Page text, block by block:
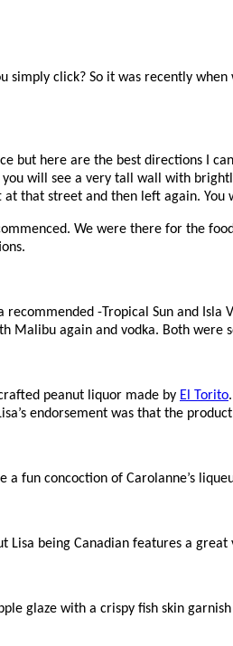
simply click? So it was recently
but here are the best directions I
will see a very tall wall with
that street and then left again.
We were there for the
-Tropical Sun and
Malibu again and vodka. Both were
peanut liquor made by El Torito
endorsement was that the
fun concoction of Carolanne’s
Lisa being Canadian features a great
glaze with a crispy fish skin